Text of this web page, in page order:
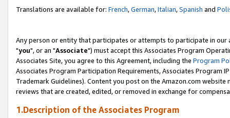
Translations are available for: French,German,Italian,Spanish and
Any person or entity that participates or attempts to participate in our
"you", or an "Associate") must accept this Associates Program
Associates Site, you agree to this Agreement, including the Program
Associates Program Participation Requirements, Associates Program
Trademark Guidelines). Content you post on the Amazon.com
reviews that are created, edited, or removed in exchange for
1.Description of the Associates Program